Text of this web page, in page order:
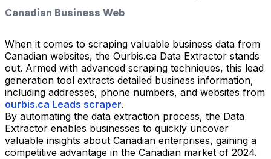
Canadian Business Web
When it comes to scraping valuable business data from
Canadian websites, the Ourbis.ca Data Extractor stands
out. Armed with advanced scraping techniques, this lead
generation tool extracts detailed business information,
including addresses, phone numbers, and websites from
ourbis.ca Leads scraper.
By automating the data extraction process, the Data
Extractor enables businesses to quickly uncover
valuable insights about Canadian enterprises, gaining a
competitive advantage in the Canadian market of 2024.